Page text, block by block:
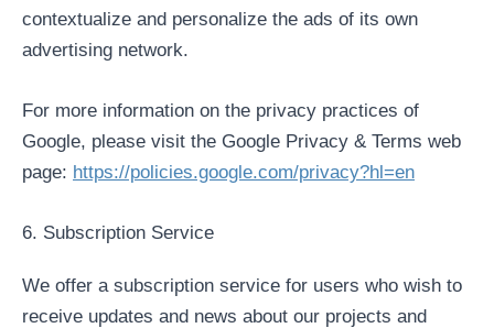
contextualize and personalize the ads of its own
advertising network.
For more information on the privacy practices of
Google, please visit the Google Privacy & Terms web
page: https://policies.google.com/privacy?hl=en
6. Subscription Service
We offer a subscription service for users who wish to
receive updates and news about our projects and